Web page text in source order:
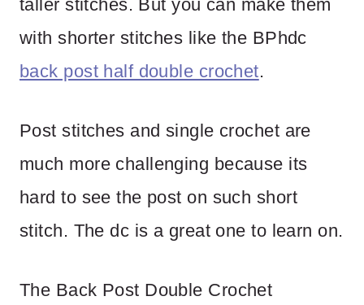
taller stitches. But you can make them
with shorter stitches like the BPhdc
back post half double crochet.
Post stitches and single crochet are
much more challenging because its
hard to see the post on such short
stitch. The dc is a great one to learn on.
The Back Post Double Crochet